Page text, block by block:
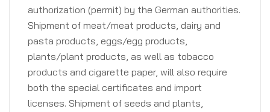
authorization (permit) by the German authorities.
Shipment of meat/meat products, dairy and
pasta products, eggs/egg products,
plants/plant products, as well as tobacco
products and cigarette paper, will also require
both the special certificates and import
licenses. Shipment of seeds and plants,